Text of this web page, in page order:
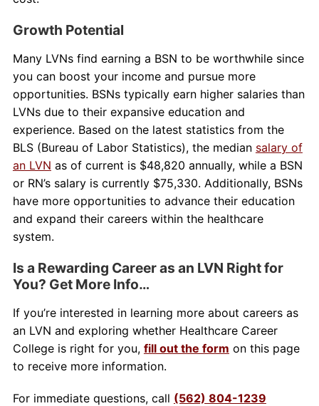
Growth Potential
Many LVNs find earning a BSN to be worthwhile since
you can boost your income and pursue more
opportunities. BSNs typically earn higher salaries than
LVNs due to their expansive education and
experience. Based on the latest statistics from the
BLS (Bureau of Labor Statistics), the median salary of
an LVN as of current is $48,820 annually, while a BSN
or RN’s salary is currently $75,330. Additionally, BSNs
have more opportunities to advance their education
and expand their careers within the healthcare
system.
Is a Rewarding Career as an LVN Right for
You? Get More Info…
If you’re interested in learning more about careers as
an LVN and exploring whether Healthcare Career
College is right for you, fill out the form on this page
to receive more information.
For immediate questions, call (562) 804-1239